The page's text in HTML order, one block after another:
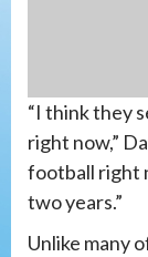
“I think they
right now,”
football right
two years.”
Unlike many